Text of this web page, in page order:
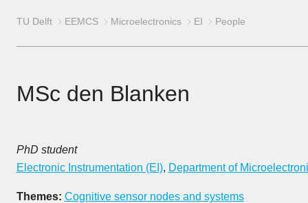
TU Delft EEMCS Microelectronics EI People
MSc den Blanken
PhD student
Electronic Instrumentation (EI), Department of
Themes: Cognitive sensor nodes and systems